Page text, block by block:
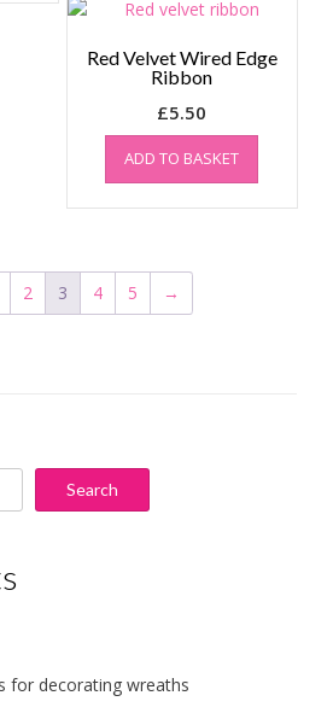
Red Velvet Wired Edge
Ribbon
£5.50
ADD TO BASKET
2 3 4 5 →
Search
for decorating wreaths